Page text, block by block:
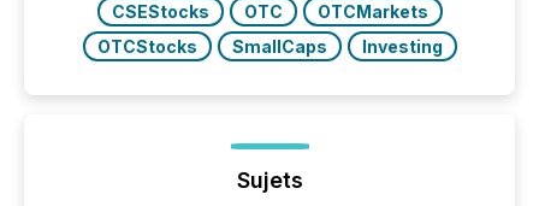
CSEStocks
OTC
OTCMarkets
OTCStocks
SmallCaps Investing
Sujets